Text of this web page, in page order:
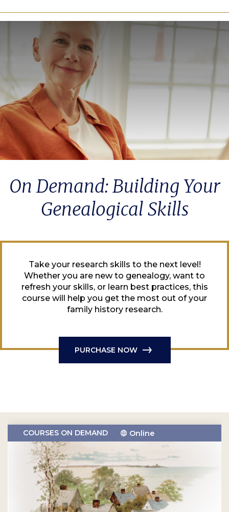
On Demand: Building Your
Genealogical Skills
Take your research skills to the next level!
Whether you are new to genealogy, want to
refresh your skills, or learn best practices, this
course will help you get the most out of your
family history research.
PURCHASE NOW
COURSES ON DEMAND Online